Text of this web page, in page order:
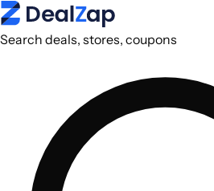
Search deals, stores, coupons